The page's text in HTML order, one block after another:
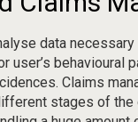
data
user’s behavioural
Claims
stages of the